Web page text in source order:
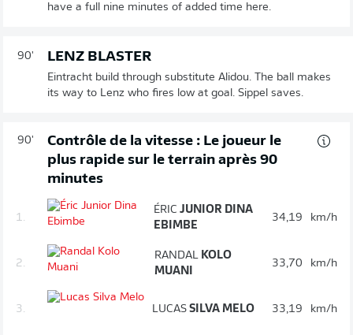
have a full nine minutes of added time here.
90' LENZ BLASTER
Eintracht build through substitute Alidou. The ball makes
its way to Lenz who fires low at goal. Sippel saves.
90'
Contrôle de la vitesse : Le joueur le
plus rapide sur le terrain après 90
minutes
1.
ÉRIC JUNIOR DINA
EBIMBE
34,19 km/h
2.
RANDALKOLO
MUANI
33,70 km/h
3. LUCAS SILVA MELO 33,19 km/h